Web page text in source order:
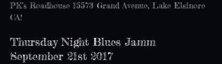
PK’s Roadhouse 15573 Grand Avenue, Lake Elsinore
CA!
Thursday Night Blues Jamm
September 21st 2017